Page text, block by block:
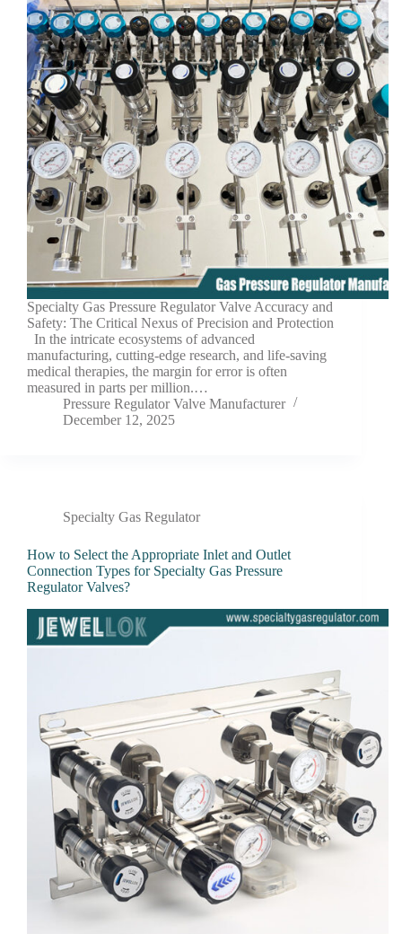
Specialty Gas Pressure Regulator Valve Accuracy and
Safety: The Critical Nexus of Precision and Protection
In the intricate ecosystems of advanced
manufacturing, cutting-edge research, and life-saving
medical therapies, the margin for error is often
measured in parts per million.…
Pressure Regulator Valve Manufacturer
December 12, 2025
Specialty Gas Regulator
How to Select the Appropriate Inlet and Outlet
Connection Types for Specialty Gas Pressure
Regulator Valves?